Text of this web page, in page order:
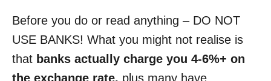
Before you do or read anything – DO NOT
USE BANKS! What you might not realise is
that banks actually charge you 4-6%+ on
the exchange rate, plus many have